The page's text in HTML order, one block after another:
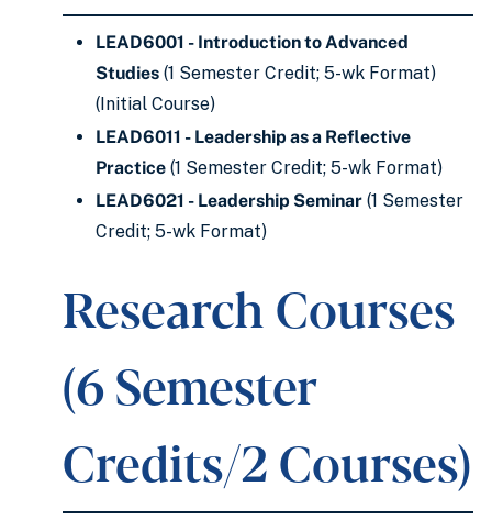
LEAD6001 - Introduction to Advanced
Studies (1 Semester Credit; 5-wk Format)
(Initial Course)
LEAD6011 - Leadership as a Reflective
Practice (1 Semester Credit; 5-wk Format)
LEAD6021 - Leadership Seminar (1 Semester
Credit; 5-wk Format)
Research Courses
(6 Semester
Credits/2 Courses)